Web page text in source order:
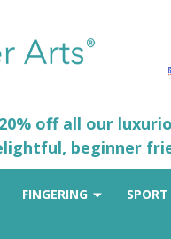
off all our
beginner
FINGERING SPORT